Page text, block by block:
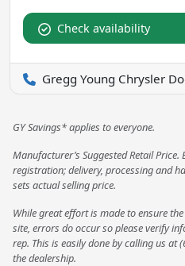
Check availability
Gregg Young Chrysler
GY Savings* applies to everyone.
Manufacturer’s Suggested Retail
registration; delivery, processing and
sets actual selling price.
While great effort is made to ensure
site, errors do occur so please verify
rep. This is easily done by calling us at
the dealership.